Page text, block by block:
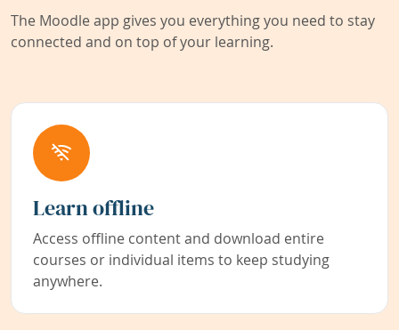
The Moodle app gives you everything you need to stay
connected and on top of your learning.
Learn offline
Access offline content and download entire
courses or individual items to keep studying
anywhere.